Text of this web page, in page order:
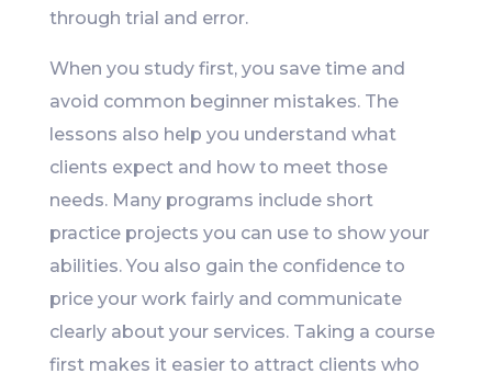
through trial and error.
When you study first, you save time and
avoid common beginner mistakes. The
lessons also help you understand what
clients expect and how to meet those
needs. Many programs include short
practice projects you can use to show your
abilities. You also gain the confidence to
price your work fairly and communicate
clearly about your services. Taking a course
first makes it easier to attract clients who